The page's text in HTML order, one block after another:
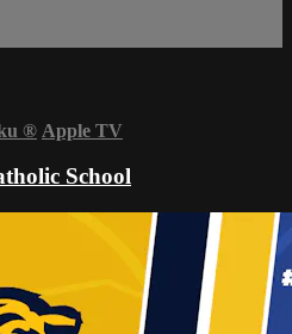
® Apple TV
School